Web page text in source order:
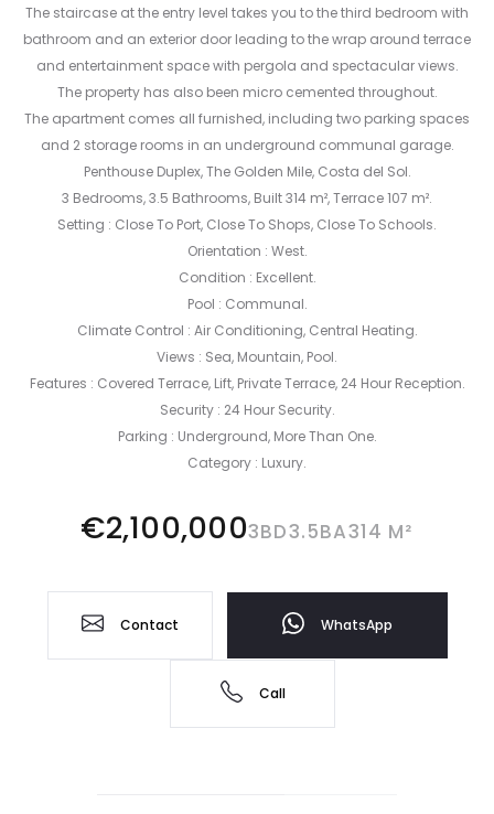
The staircase at the entry level takes you to the third bedroom with
bathroom and an exterior door leading to the wrap around terrace
and entertainment space with pergola and spectacular views.
The property has also been micro cemented throughout.
The apartment comes all furnished, including two parking spaces
and 2 storage rooms in an underground communal garage.
Penthouse Duplex, The Golden Mile, Costa del Sol.
3 Bedrooms, 3.5 Bathrooms, Built 314 m², Terrace 107 m².
Setting : Close To Port, Close To Shops, Close To Schools.
Orientation : West.
Condition : Excellent.
Pool : Communal.
Climate Control ‌: ‌Air ‌Conditioning, ‌Central ‌Heating.
Views : ‌Sea, Mountain, ‌Pool.
Features ‌: Covered ‌Terrace, ‌Lift, Private ‌Terrace, ‌24 Hour Reception.
Security ‌: ‌24 Hour Security.
Parking ‌: ‌Underground, ‌More ‌Than ‌One.
Category ‌: ‌Luxury.
€2,100,0003BD3.5BA314 M²
Contact WhatsApp
Call